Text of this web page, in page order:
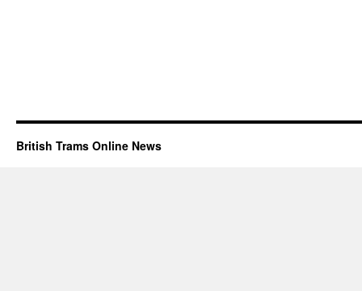
British Trams Online News